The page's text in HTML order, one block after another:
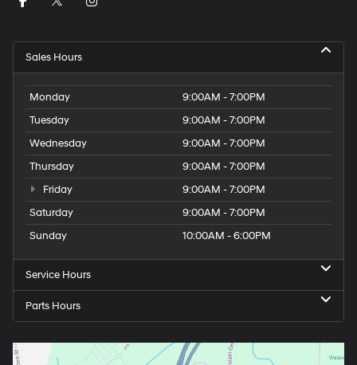
Sales Hours
Monday
9:00AM - 7:00PM
Tuesday
9:00AM - 7:00PM
Wednesday
9:00AM - 7:00PM
Thursday
9:00AM - 7:00PM
Friday
9:00AM - 7:00PM
Saturday
9:00AM - 7:00PM
Sunday
10:00AM - 6:00PM
Service Hours
Parts Hours